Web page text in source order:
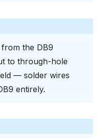
the DB9
to through-hole
— solder wires
entirely.